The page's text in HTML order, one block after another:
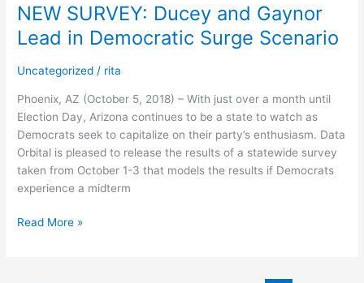
NEW SURVEY: Ducey and Gaynor
Lead in Democratic Surge Scenario
Uncategorized / rita
Phoenix, AZ (October 5, 2018) – With just over a month until
Election Day, Arizona continues to be a state to watch as
Democrats seek to capitalize on their party’s enthusiasm. Data
Orbital is pleased to release the results of a statewide survey
taken from October 1-3 that models the results if Democrats
experience a midterm
NEW
SURVEY:
Ducey
Lead
in
Democratic
Surge
Scenario
Read More »